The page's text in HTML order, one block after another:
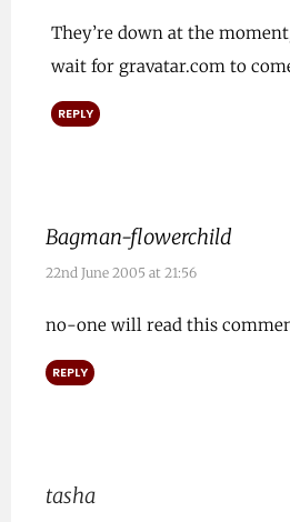
They’re down at the
wait for gravatar.com to
REPLY
Bagman-flowerchild
22nd June 2005 at 21:56
no-one will read this
REPLY
tasha